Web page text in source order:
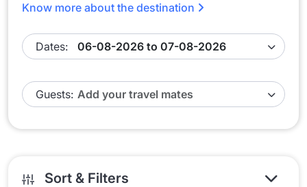
Know more about the destination
Dates:
Guests:
Sort & Filters